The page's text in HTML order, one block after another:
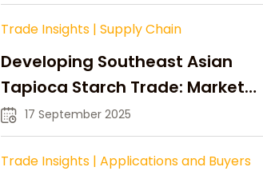
Trade Insights | Supply Chain
Developing Southeast Asian
Tapioca Starch Trade: Market
Opportunities, Supply Changes,
and Strategic Growth
17 September 2025
Trade Insights | Applications and Buyers